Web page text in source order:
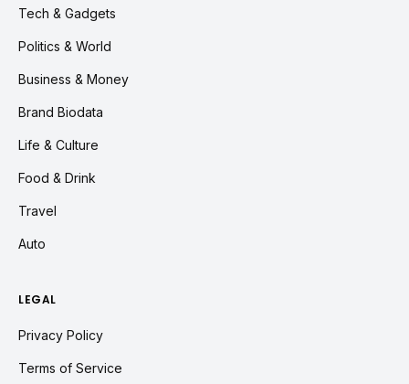
Tech & Gadgets
Politics & World
Business & Money
Brand Biodata
Life & Culture
Food & Drink
Travel
Auto
LEGAL
Privacy Policy
Terms of Service